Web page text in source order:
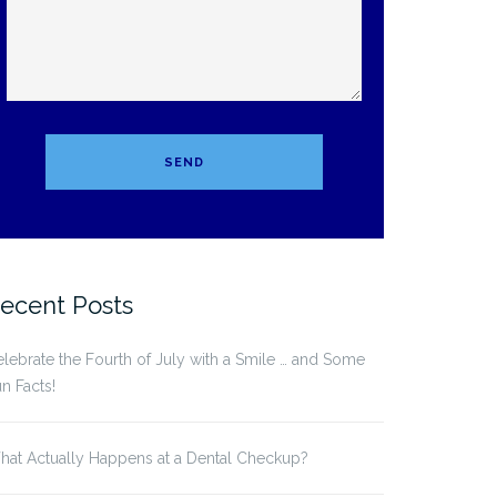
Posts
the Fourth of July with a Smile … and Some
Facts!
Actually Happens at a Dental Checkup?